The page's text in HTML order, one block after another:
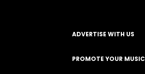
ADVERTISE WITH US
PROMOTE YOUR MUSIC